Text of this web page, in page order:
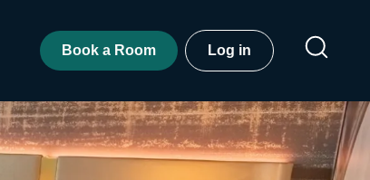
Book a Room Log in